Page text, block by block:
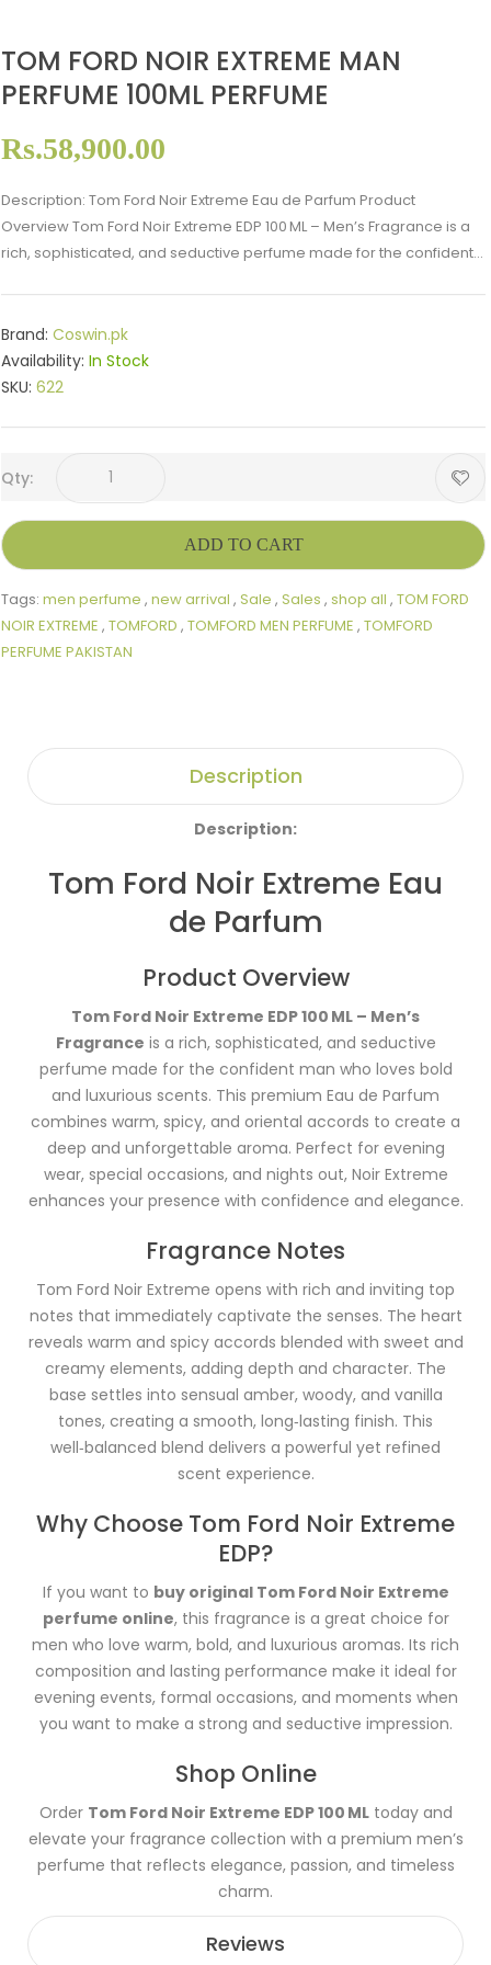
TOM FORD NOIR EXTREME MAN
PERFUME 100ML PERFUME
Rs.58,900.00
Description: Tom Ford Noir Extreme Eau de Parfum Product
Overview Tom Ford Noir Extreme EDP 100 ML – Men’s Fragrance is a
rich, sophisticated, and seductive perfume made for the confident...
Brand: Coswin.pk
Availability: In Stock
SKU: 622
Qty:
ADD TO CART
Tags: men perfume , new arrival , Sale , Sales , shop all , TOM FORD
NOIR EXTREME , TOMFORD , TOMFORD MEN PERFUME , TOMFORD
PERFUME PAKISTAN
Description
Description:
Tom Ford Noir Extreme Eau
de Parfum
Product Overview
Tom Ford Noir Extreme EDP 100 ML – Men’s
Fragrance is a rich, sophisticated, and seductive
perfume made for the confident man who loves bold
and luxurious scents. This premium Eau de Parfum
combines warm, spicy, and oriental accords to create a
deep and unforgettable aroma. Perfect for evening
wear, special occasions, and nights out, Noir Extreme
enhances your presence with confidence and elegance.
Fragrance Notes
Tom Ford Noir Extreme opens with rich and inviting top
notes that immediately captivate the senses. The heart
reveals warm and spicy accords blended with sweet and
creamy elements, adding depth and character. The
base settles into sensual amber, woody, and vanilla
tones, creating a smooth, long‑lasting finish. This
well‑balanced blend delivers a powerful yet refined
scent experience.
Why Choose Tom Ford Noir Extreme
EDP?
If you want to buy original Tom Ford Noir Extreme
perfume online, this fragrance is a great choice for
men who love warm, bold, and luxurious aromas. Its rich
composition and lasting performance make it ideal for
evening events, formal occasions, and moments when
you want to make a strong and seductive impression.
Shop Online
Order Tom Ford Noir Extreme EDP 100 MLtoday and
elevate your fragrance collection with a premium men’s
perfume that reflects elegance, passion, and timeless
charm.
Reviews